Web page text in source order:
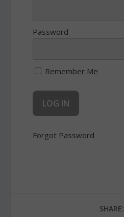
Password
Remember Me
Forgot Password
SHARE: